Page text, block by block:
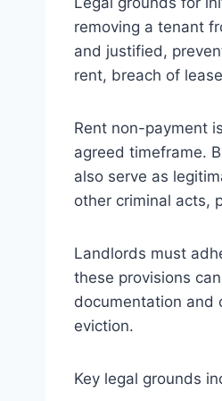
removing a tenant
and justified,
rent, breach of
Rent non-payment
agreed timeframe.
also serve as
other criminal acts,
Landlords must
these provisions
documentation and
eviction.
Key legal grounds